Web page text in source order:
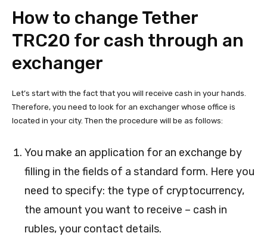
How to change Tether
TRC20 for cash through an
exchanger
Let’s start with the fact that you will receive cash in your hands.
Therefore, you need to look for an exchanger whose office is
located in your city. Then the procedure will be as follows:
You make an application for an exchange by
filling in the fields of a standard form. Here you
need to specify: the type of cryptocurrency,
the amount you want to receive – cash in
rubles, your contact details.